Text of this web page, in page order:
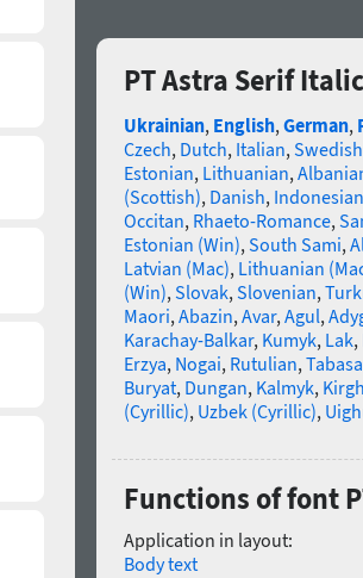
PT Astra Serif
Ukrainian, English,German,
Czech, Dutch, Italian,Swedish
Estonian, Lithuanian,
(Scottish), Danish, Indonesian
Occitan, Rhaeto-Romance,
Estonian (Win),South Sami,
Latvian (Mac), Lithuanian
(Win),Slovak,Slovenian,
Maori,Abazin,Avar,Agul,
Karachay-Balkar, Kumyk, Lak,
Erzya, Nogai, Rutulian,
Buryat, Dungan, Kalmyk,
(Cyrillic), Uzbek (Cyrillic),
Functions of font
Application in layout:
Body text